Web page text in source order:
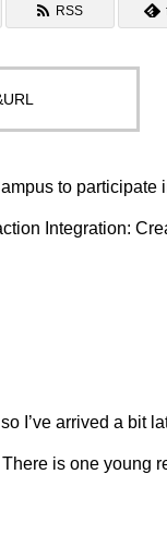
RSS
to participate
Integration:
I’ve arrived a bit
is one young